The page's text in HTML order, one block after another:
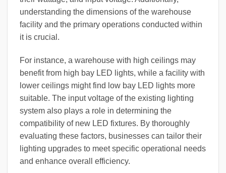
understanding the dimensions of the warehouse
facility and the primary operations conducted within
it is crucial.
For instance, a warehouse with high ceilings may
benefit from high bay LED lights, while a facility with
lower ceilings might find low bay LED lights more
suitable. The input voltage of the existing lighting
system also plays a role in determining the
compatibility of new LED fixtures. By thoroughly
evaluating these factors, businesses can tailor their
lighting upgrades to meet specific operational needs
and enhance overall efficiency.